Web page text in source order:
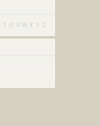
T U V W X Y Z